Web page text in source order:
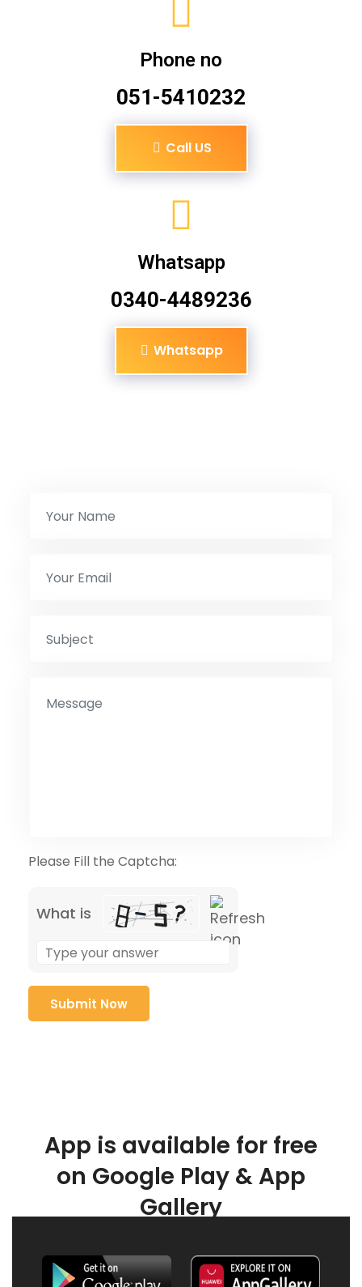
Phone no
051-5410232
Call US
Whatsapp
0340-4489236
Whatsapp
Please Fill the Captcha:
What is
App is available for free
on Google Play & App
Gallery